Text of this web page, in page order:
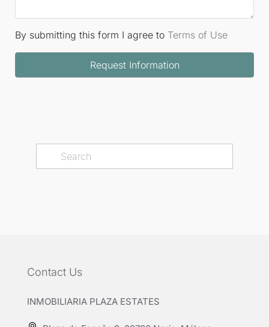
By submitting this form I agree to Terms of Use
Request Information
Contact Us
INMOBILIARIA PLAZA ESTATES